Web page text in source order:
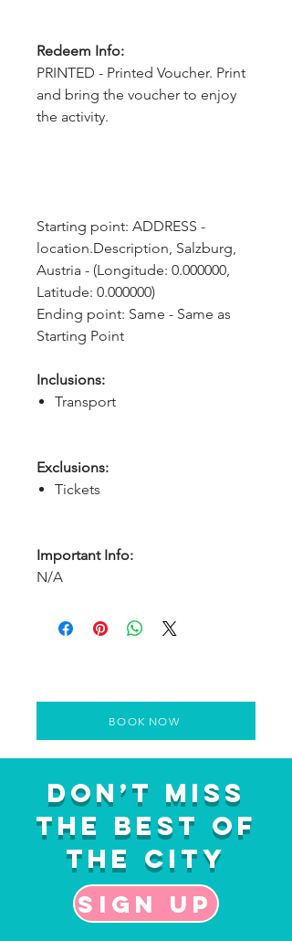
Redeem Info:
PRINTED - Printed Voucher. Print
and bring the voucher to enjoy
the activity.
Starting point: ADDRESS -
location.Description, Salzburg,
Austria - (Longitude: 0.000000,
Latitude: 0.000000)
Ending point: Same - Same as
Starting Point
Inclusions:
Transport
Exclusions:
Tickets
Important Info:
N/A
BOOK NOW
Don’t Miss
the Best of
the City
Sign up